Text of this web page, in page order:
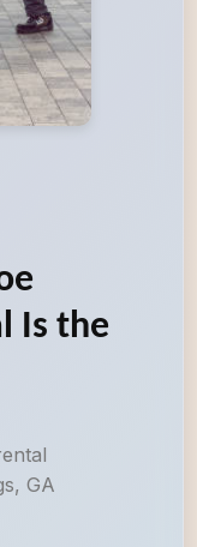
Is the
GA